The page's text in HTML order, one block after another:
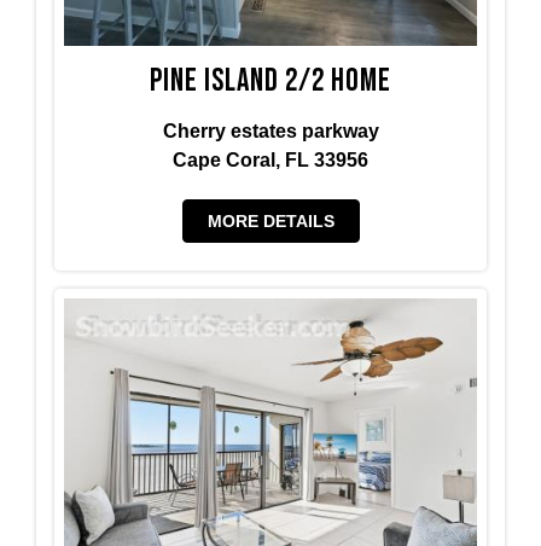
Pine island 2/2 home
Cherry estates parkway
Cape Coral, FL 33956
MORE DETAILS